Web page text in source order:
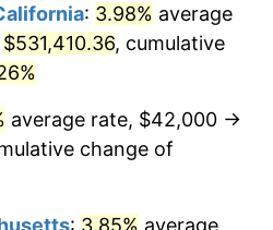
4.14%
5.40%
$11,168,963.21 dollars
today
: 3.98% average
$531,410.36, cumulative
average rate, $42,000 →
change of
: 3.85% average